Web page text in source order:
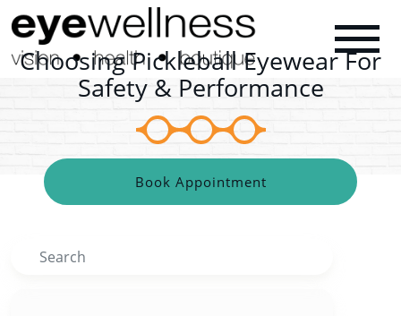
Choosing Pickleball Eyewear For
Safety & Performance
Book Appointment
Search